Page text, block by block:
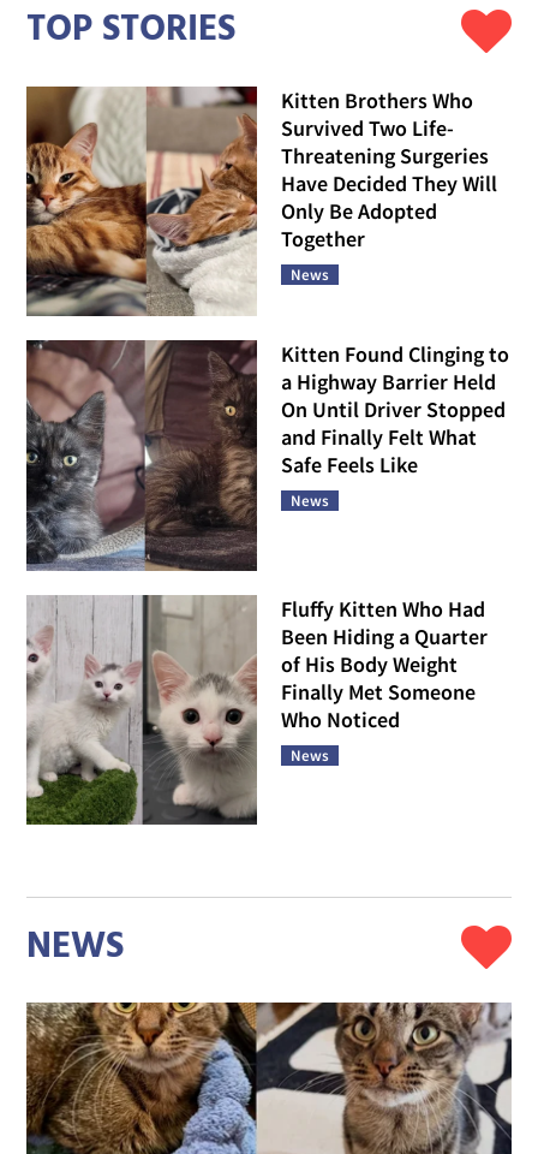
TOP STORIES
Kitten Brothers Who
Survived Two Life-
Threatening Surgeries
Have Decided They Will
Only Be Adopted
Together
News
Kitten Found Clinging to
a Highway Barrier Held
On Until Driver Stopped
and Finally Felt What
Safe Feels Like
News
Fluffy Kitten Who Had
Been Hiding a Quarter
of His Body Weight
Finally Met Someone
Who Noticed
News
NEWS